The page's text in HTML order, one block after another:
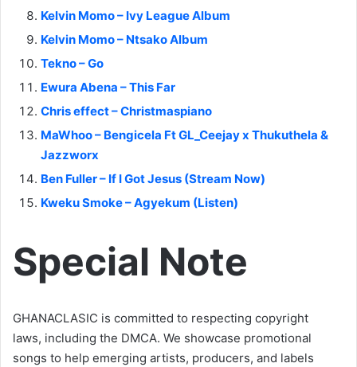
Kelvin Momo – Ivy League Album
Kelvin Momo – Ntsako Album
Tekno – Go
Ewura Abena – This Far
Chris effect – Christmaspiano
MaWhoo – Bengicela Ft GL_Ceejay x Thukuthela &
Jazzworx
Ben Fuller – If I Got Jesus (Stream Now)
Kweku Smoke – Agyekum (Listen)
Special Note
GHANACLASIC is committed to respecting copyright
laws, including the DMCA. We showcase promotional
songs to help emerging artists, producers, and labels